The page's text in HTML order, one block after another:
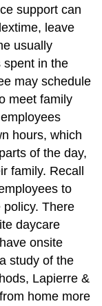
support can
leave
usually
spent in the
may schedule
meet family
hours, which
of the day,
family. Recall
to
There
daycare
onsite
study of the
Lapierre &
home more